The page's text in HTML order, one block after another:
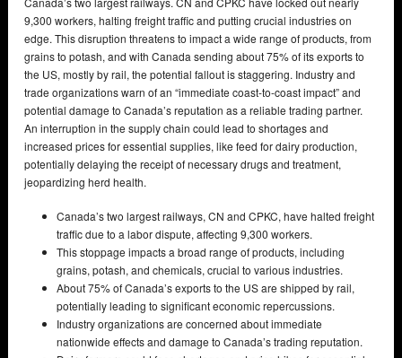
9,300 workers, halting freight traffic and putting crucial industries on
edge. This disruption threatens to impact a wide range of products, from
grains to potash, and with Canada sending about 75% of its exports to
the US, mostly by rail, the potential fallout is staggering. Industry and
trade organizations warn of an “immediate coast-to-coast impact” and
potential damage to Canada’s reputation as a reliable trading partner.
An interruption in the supply chain could lead to shortages and
increased prices for essential supplies, like feed for dairy production,
potentially delaying the receipt of necessary drugs and treatment,
jeopardizing herd health.
Canada’s two largest railways, CN and CPKC, have halted freight
traffic due to a labor dispute, affecting 9,300 workers.
This stoppage impacts a broad range of products, including
grains, potash, and chemicals, crucial to various industries.
About 75% of Canada’s exports to the US are shipped by rail,
potentially leading to significant economic repercussions.
Industry organizations are concerned about immediate
nationwide effects and damage to Canada’s trading reputation.